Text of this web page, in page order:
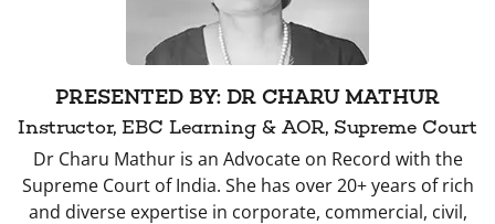
PRESENTED BY: DR CHARU MATHUR
Instructor, EBC Learning & AOR, Supreme Court
Dr Charu Mathur is an Advocate on Record with the
Supreme Court of India. She has over 20+ years of rich
and diverse expertise in corporate, commercial, civil,